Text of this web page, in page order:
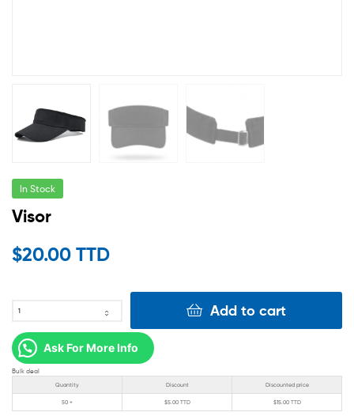
In Stock
Visor
$20.00 TTD
Add to cart
Ask For More Info
Bulk deal
Quantity Discount Discounted price
50 + $5.00 TTD $15.00 TTD